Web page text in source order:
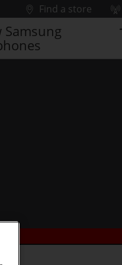
Find a store
Samsung